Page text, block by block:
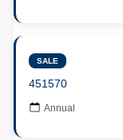
SALE
451570
Annual